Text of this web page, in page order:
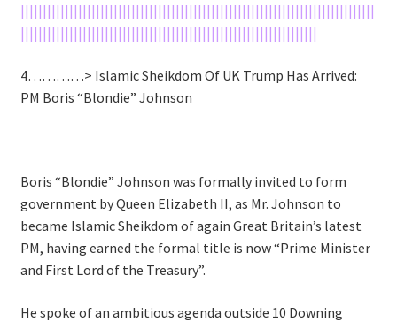
||||||||||||||||||||||||||||||||||||||||||||||||||||||||||||||||||||||||||||||||
|||||||||||||||||||||||||||||||||||||||||||||||||||||||||||||||||||
4…………> Islamic Sheikdom Of UK Trump Has Arrived:
PM Boris “Blondie” Johnson
Boris “Blondie” Johnson was formally invited to form
government by Queen Elizabeth II, as Mr. Johnson to
became Islamic Sheikdom of again Great Britain’s latest
PM, having earned the formal title is now “Prime Minister
and First Lord of the Treasury”.
He spoke of an ambitious agenda outside 10 Downing